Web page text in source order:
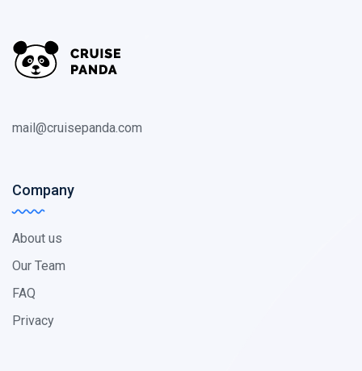
mail@cruisepanda.com
Company
About us
Our Team
FAQ
Privacy